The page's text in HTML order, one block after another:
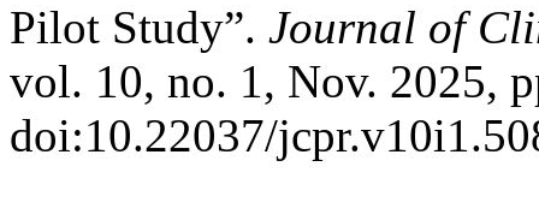
Pilot Study”. Journal of
vol. 10, no. 1, Nov. 2025,
doi:10.22037/